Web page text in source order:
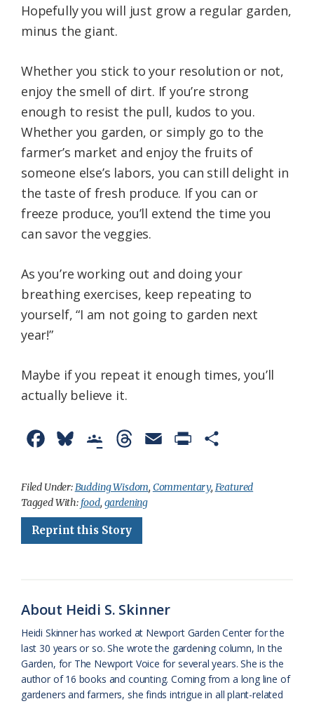
Hopefully you will just grow a regular garden,
minus the giant.
Whether you stick to your resolution or not,
enjoy the smell of dirt. If you’re strong
enough to resist the pull, kudos to you.
Whether you garden, or simply go to the
farmer’s market and enjoy the fruits of
someone else’s labors, you can still delight in
the taste of fresh produce. If you can or
freeze produce, you’ll extend the time you
can savor the veggies.
As you’re working out and doing your
breathing exercises, keep repeating to
yourself, “I am not going to garden next
year!”
Maybe if you repeat it enough times, you’ll
actually believe it.
c
e
b
k
u
e
s
o
g
l
l
a
s
s
r
r
e
a
i
e
n
d
l
a
Filed Under:Budding Wisdom, Commentary, Featured
Tagged With: food, gardening
Reprint this Story
About Heidi S. Skinner
Heidi Skinner has worked at Newport Garden Center for the
last 30 years or so. She wrote the gardening column, In the
Garden, for The Newport Voice for several years. She is the
author of 16 books and counting. Coming from a long line of
gardeners and farmers, she finds intrigue in all plant-related